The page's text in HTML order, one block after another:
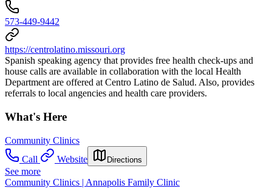
573-449-9442
https://centrolatino.missouri.org
Spanish speaking agency that provides free health check-ups and
house calls are available in collaboration with the local Health
Department are offered at Centro Latino de Salud. Also, provides
referrals to local angencies and health care providers.
What's Here
Community Clinics
Call
Website Directions
See more
Community Clinics | Annapolis Family Clinic